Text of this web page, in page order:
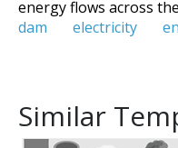
energy flows across
dam
electricity
Similar